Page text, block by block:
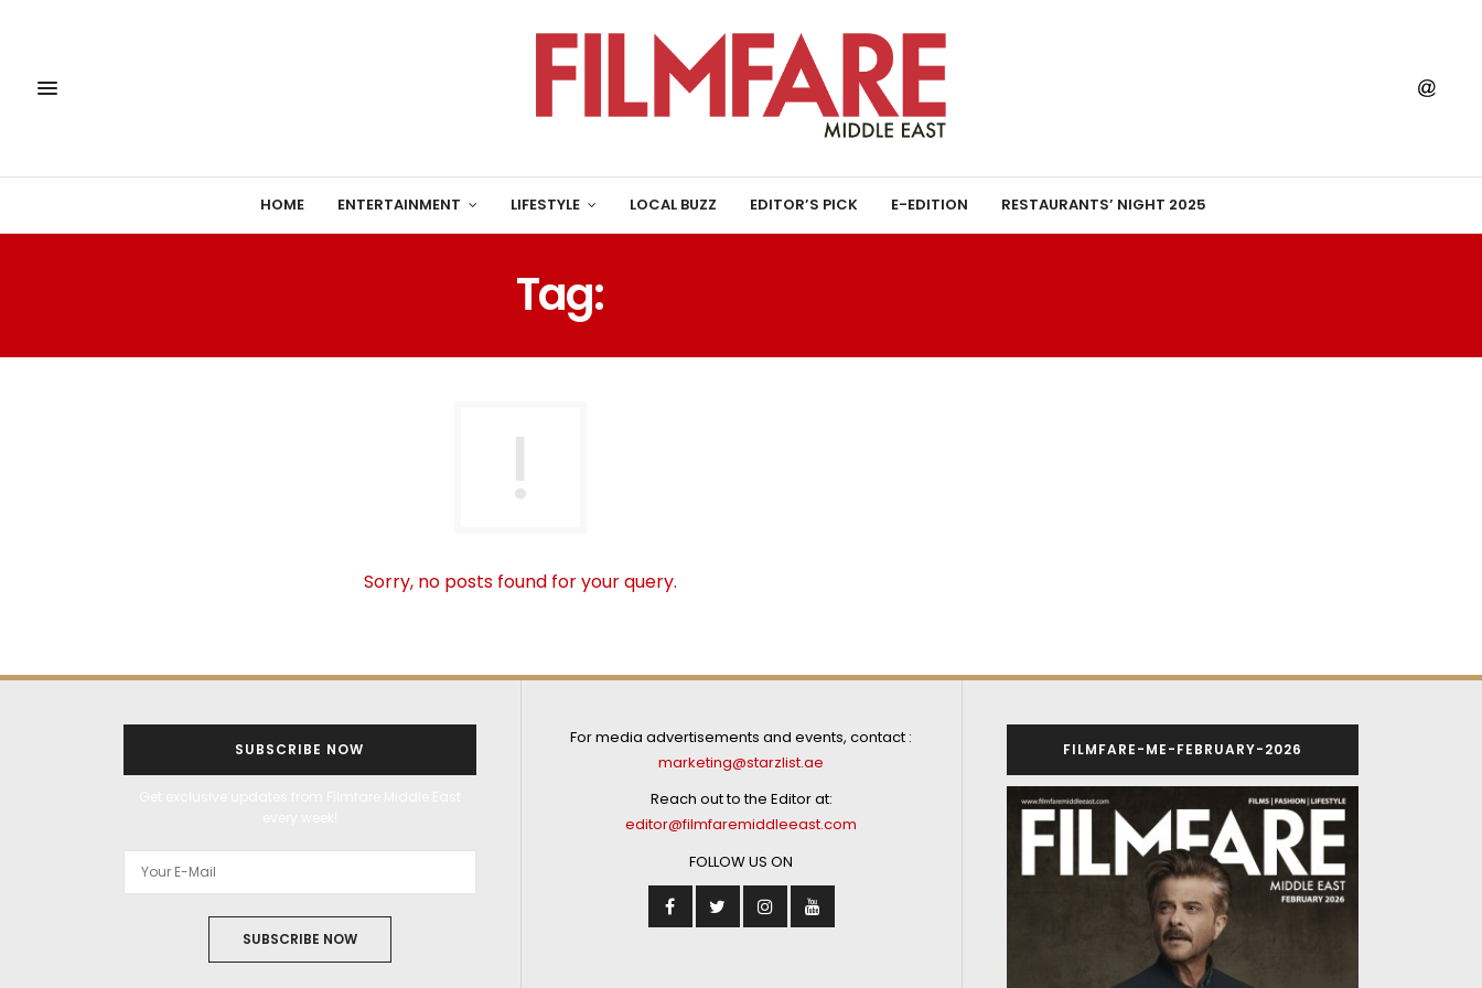
HOME ENTERTAINMENT LIFESTYLE LOCAL BUZZ EDITOR’S PICK E-EDITION RESTAURANTS’ NIGHT 2025
Tag:
Sorry, no posts found for your query.
SUBSCRIBE NOW
SUBSCRIBE NOW
For media advertisements and events, contact :
marketing@starzlist.ae
Reach out to the Editor at:
editor@filmfaremiddleeast.com
FOLLOW US ON
FILMFARE-ME-FEBRUARY-2026